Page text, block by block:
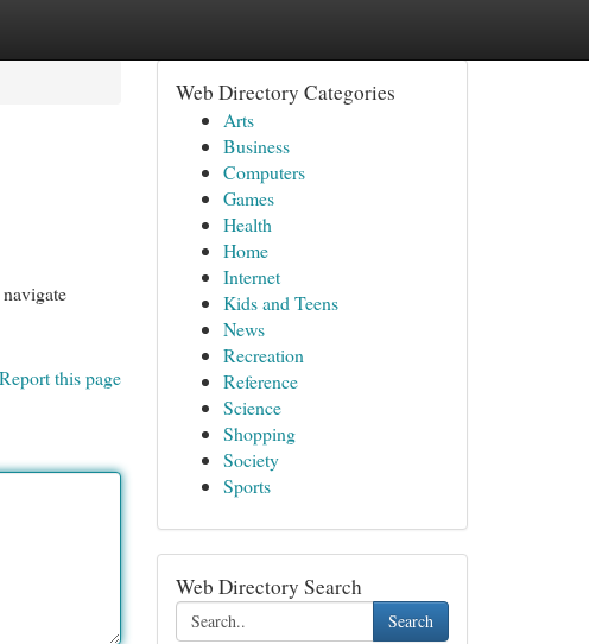
Report this page
Web Directory Categories
Arts
Business
Computers
Games
Health
Home
Internet
Kids and Teens
News
Recreation
Reference
Science
Shopping
Society
Sports
Web Directory Search
Search